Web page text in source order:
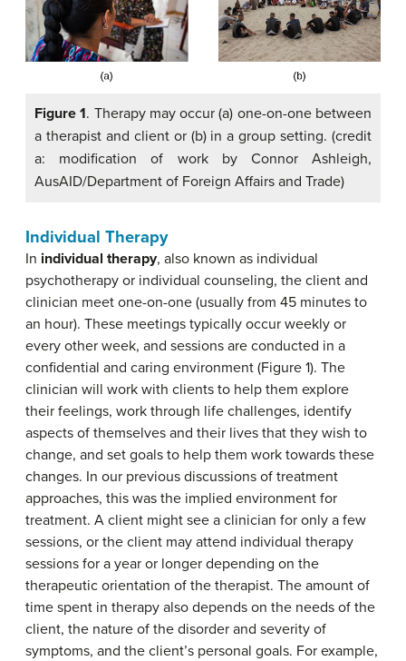
Figure 1. Therapy may occur (a) one-on-one between
a therapist and client or (b) in a group setting. (credit
a: modification of work by Connor Ashleigh,
AusAID/Department of Foreign Affairs and Trade)
Individual Therapy
In individual therapy, also known as individual
psychotherapy or individual counseling, the client and
clinician meet one-on-one (usually from 45 minutes to
an hour). These meetings typically occur weekly or
every other week, and sessions are conducted in a
confidential and caring environment (Figure 1). The
clinician will work with clients to help them explore
their feelings, work through life challenges, identify
aspects of themselves and their lives that they wish to
change, and set goals to help them work towards these
changes. In our previous discussions of treatment
approaches, this was the implied environment for
treatment. A client might see a clinician for only a few
sessions, or the client may attend individual therapy
sessions for a year or longer depending on the
therapeutic orientation of the therapist. The amount of
time spent in therapy also depends on the needs of the
client, the nature of the disorder and severity of
symptoms, and the client’s personal goals. For example,